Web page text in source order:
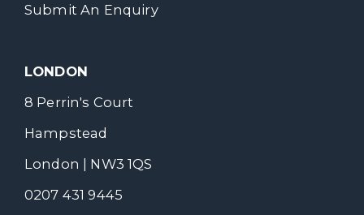
Submit An Enquiry
LONDON
8 Perrin's Court
Hampstead
London | NW3 1QS
0207 431 9445